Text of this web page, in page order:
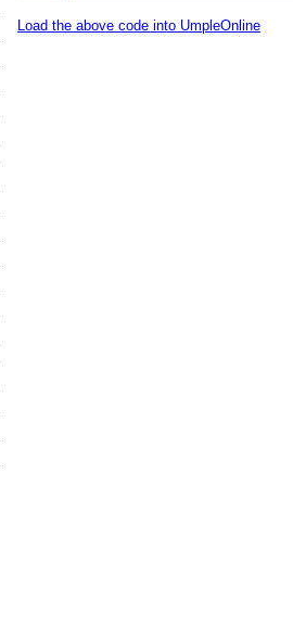
Load the above code into UmpleOnline